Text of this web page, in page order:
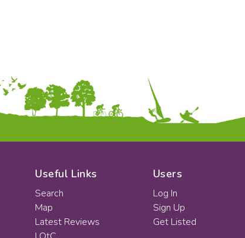
Physical Education
Date:
Apply
Useful Links
Search
Map
Latest Reviews
Users
Log In
Sign Up
Get Listed